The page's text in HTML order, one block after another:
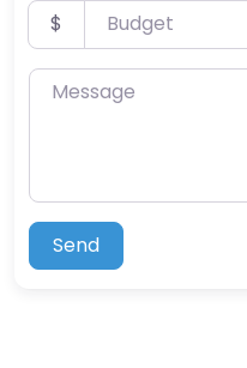
Budget
$
Message
Send